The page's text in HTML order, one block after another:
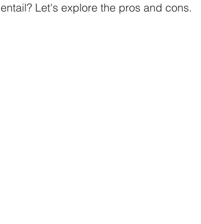
entail? Let's explore the pros and cons.